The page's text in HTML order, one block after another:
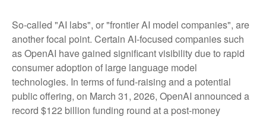
So-called "AI labs", or "frontier AI model companies", are
another focal point. Certain AI-focused companies such
as OpenAI have gained significant visibility due to rapid
consumer adoption of large language model
technologies. In terms of fund-raising and a potential
public offering, on March 31, 2026, OpenAI announced a
record $122 billion funding round at a post-money